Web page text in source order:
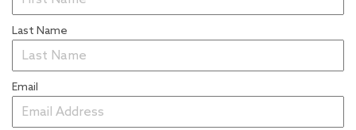
Last Name
Email